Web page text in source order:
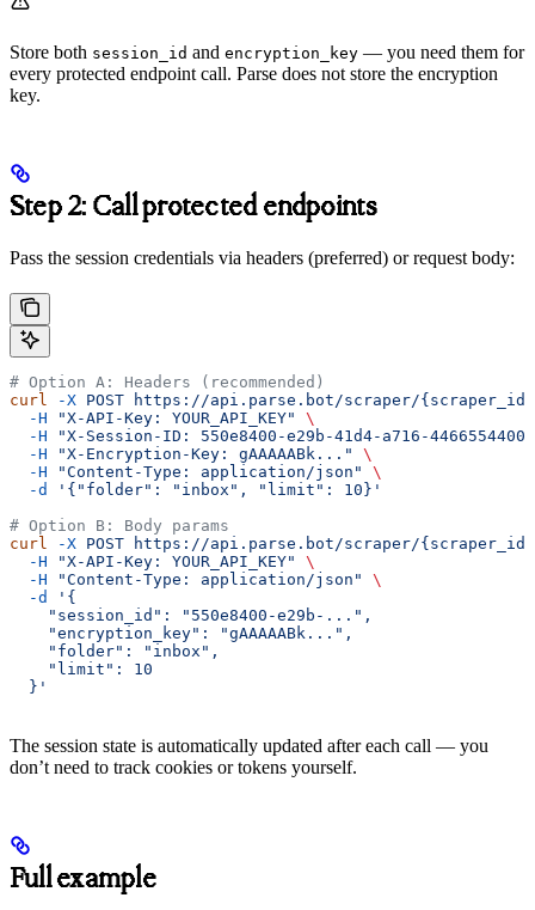
Store both session_id and encryption_key — you need them for
every protected endpoint call. Parse does not store the encryption
key.
Step 2: Call protected endpoints
Pass the session credentials via headers (preferred) or request body:
# Option A: Headers (recommended)
curl -X POST https://api.parse.bot/scraper/
  -H
"X-API-Key: YOUR_API_KEY"
\
  -H
"X-Session-ID: 550e8400-e29b-41d4-a716-
  -H
"X-Encryption-Key: gAAAAABk..."
\
  -H
"Content-Type: application/json"
\
  -d
'{"folder": "inbox", "limit": 10}'
# Option B: Body params
curl -X POST https://api.parse.bot/scraper/
  -H
"X-API-Key: YOUR_API_KEY"
\
  -H
"Content-Type: application/json"
\
  -d
'{
    "session_id": "550e8400-e29b-...",
    "encryption_key": "gAAAAABk...",
    "folder": "inbox",
    "limit": 10
  }'
The session state is automatically updated after each call — you
don’t need to track cookies or tokens yourself.
Full example